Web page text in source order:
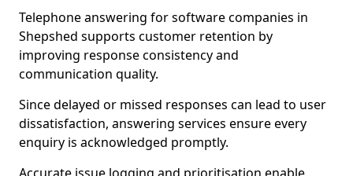
Telephone answering for software companies in
Shepshed supports customer retention by
improving response consistency and
communication quality.
Since delayed or missed responses can lead to user
dissatisfaction, answering services ensure every
enquiry is acknowledged promptly.